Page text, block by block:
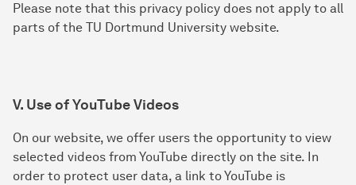
Please note that this privacy policy does not apply to all
parts of the TU Dortmund University website.
V. Use of YouTube Videos
On our website, we offer users the opportunity to view
selected videos from YouTube directly on the site. In
order to protect user data, a link to YouTube is